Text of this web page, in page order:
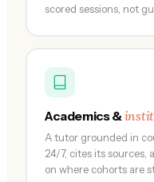
scored sessions, not
Academics &
A tutor grounded in
24/7, cites its
on where cohorts are